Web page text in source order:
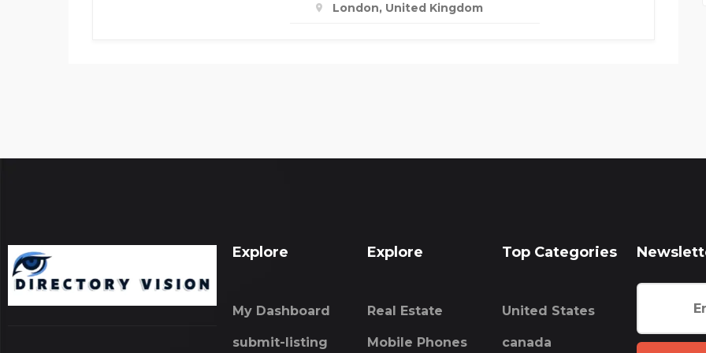
London, United Kingdom
Explore
My Dashboard
submit-listing
Explore
Real Estate
Mobile Phones
Top Categories
United States
canada